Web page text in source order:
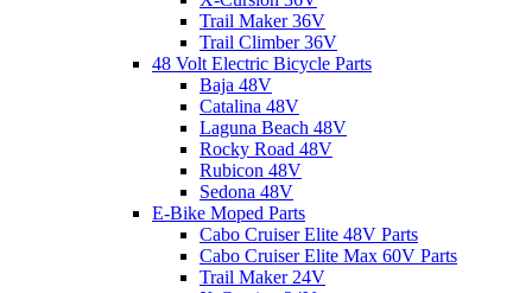
Trail Maker 36V
Trail Climber 36V
48 Volt Electric Bicycle Parts
Baja 48V
Catalina 48V
Laguna Beach 48V
Rocky Road 48V
Rubicon 48V
Sedona 48V
E-Bike Moped Parts
Cabo Cruiser Elite 48V Parts
Cabo Cruiser Elite Max 60V Parts
Trail Maker 24V